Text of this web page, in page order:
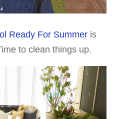
Ready For Summer is
to clean things up.